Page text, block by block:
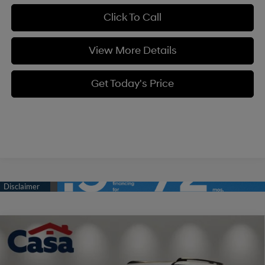
Click To Call
View More Details
Get Today's Price
2026Hyundai Santa Fe
Price Drop
4 Cyl - 2.5 L
$3,000
SAVINGS
Compare Vehicle